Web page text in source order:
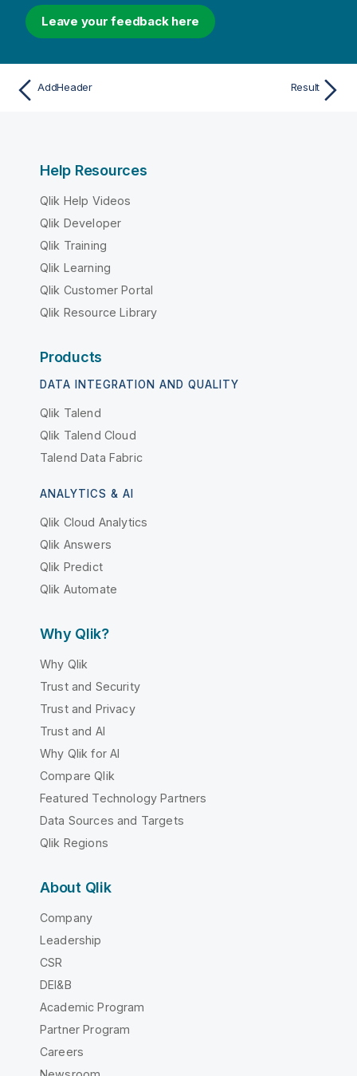
Leave your feedback here
AddHeader Result
Help Resources
Qlik Help Videos
Qlik Developer
Qlik Training
Qlik Learning
Qlik Customer Portal
Qlik Resource Library
Products
DATA INTEGRATION AND QUALITY
Qlik Talend
Qlik Talend Cloud
Talend Data Fabric
ANALYTICS & AI
Qlik Cloud Analytics
Qlik Answers
Qlik Predict
Qlik Automate
Why Qlik?
Why Qlik
Trust and Security
Trust and Privacy
Trust and AI
Why Qlik for AI
Compare Qlik
Featured Technology Partners
Data Sources and Targets
Qlik Regions
About Qlik
Company
Leadership
CSR
DEI&B
Academic Program
Partner Program
Careers